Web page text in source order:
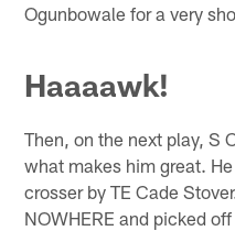
Ogunbowale for a very
Haaaawk!
Then, on the next play, S
what makes him great.
crosser by TE Cade
NOWHERE and picked